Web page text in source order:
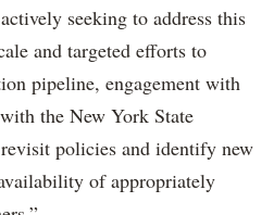
seeking to address this
and targeted efforts to
pipeline, engagement with
the New York State
policies and identify new
of appropriately